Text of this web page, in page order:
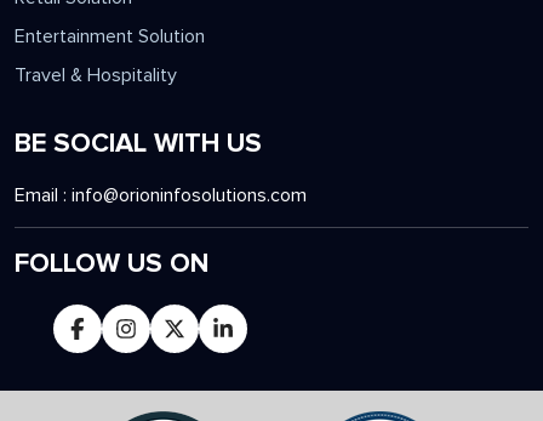
Entertainment Solution
Travel & Hospitality
BE SOCIAL WITH US
Email : info@orioninfosolutions.com
FOLLOW US ON